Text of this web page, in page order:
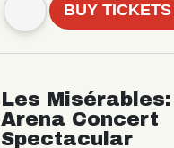
BUY TICKETS
Les
Arena Concert
Spectacular